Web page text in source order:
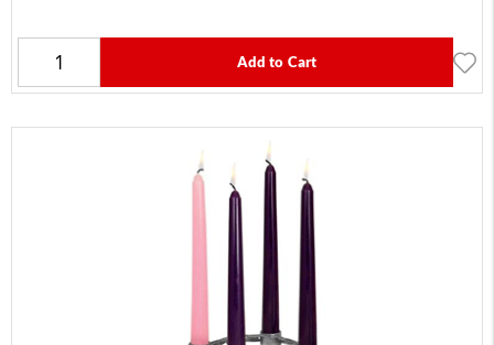
Add to Cart